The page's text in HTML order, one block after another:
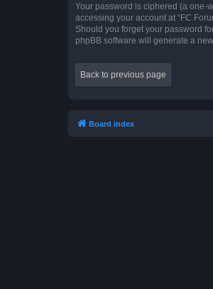
Your password is ciphered (a one-
accessing your account at “FC
Should you forget your password
phpBB software will generate a
Back to previous page
Board index